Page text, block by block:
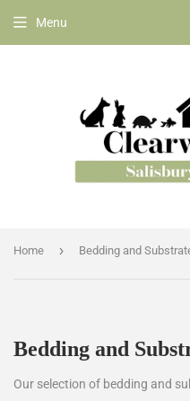
Menu
Home › Bedding and
Bedding and
Our selection of bedding and